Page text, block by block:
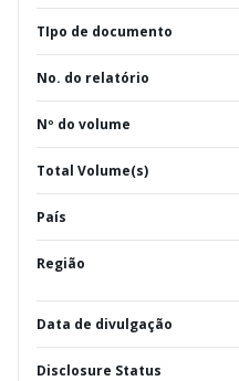
TIpo de documento
No. do relatório
Nº do volume
Total Volume(s)
País
Região
Data de divulgação
Disclosure Status